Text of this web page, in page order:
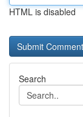
HTML is disabled
Search